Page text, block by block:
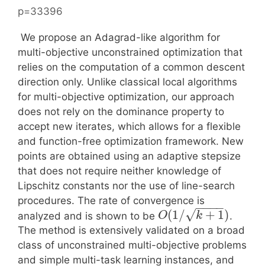
p=33396
We propose an Adagrad-like algorithm for
multi-objective unconstrained optimization that
relies on the computation of a common descent
direction only. Unlike classical local algorithms
for multi-objective optimization, our approach
does not rely on the dominance property to
accept new iterates, which allows for a flexible
and function-free optimization framework. New
points are obtained using an adaptive stepsize
that does not require neither knowledge of
Lipschitz constants nor the use of line-search
procedures. The rate of convergence is
analyzed and is shown to be O(1/ k + 1
− −
−−
√ ).
The method is extensively validated on a broad
class of unconstrained multi-objective problems
and simple multi-task learning instances, and